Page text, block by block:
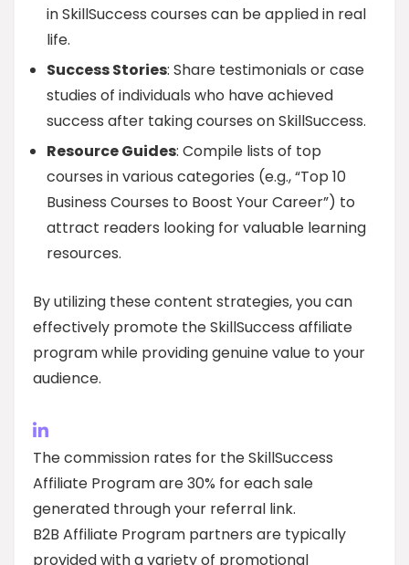
in SkillSuccess courses can be applied in real
life.
Success Stories: Share testimonials or case
studies of individuals who have achieved
success after taking courses on SkillSuccess.
Resource Guides: Compile lists of top
courses in various categories (e.g., “Top 10
Business Courses to Boost Your Career”) to
attract readers looking for valuable learning
resources.
By utilizing these content strategies, you can
effectively promote the SkillSuccess affiliate
program while providing genuine value to your
audience.
The commission rates for the SkillSuccess
Affiliate Program are 30% for each sale
generated through your referral link.
B2B Affiliate Program partners are typically
provided with a variety of promotional